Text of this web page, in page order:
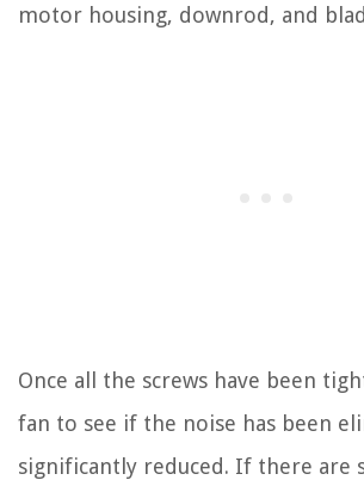
motor housing, downrod, and
Once all the screws have been
fan to see if the noise has been
significantly reduced. If there are